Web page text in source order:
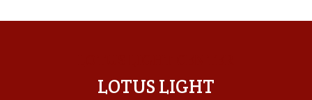
LOTUS LIGHT